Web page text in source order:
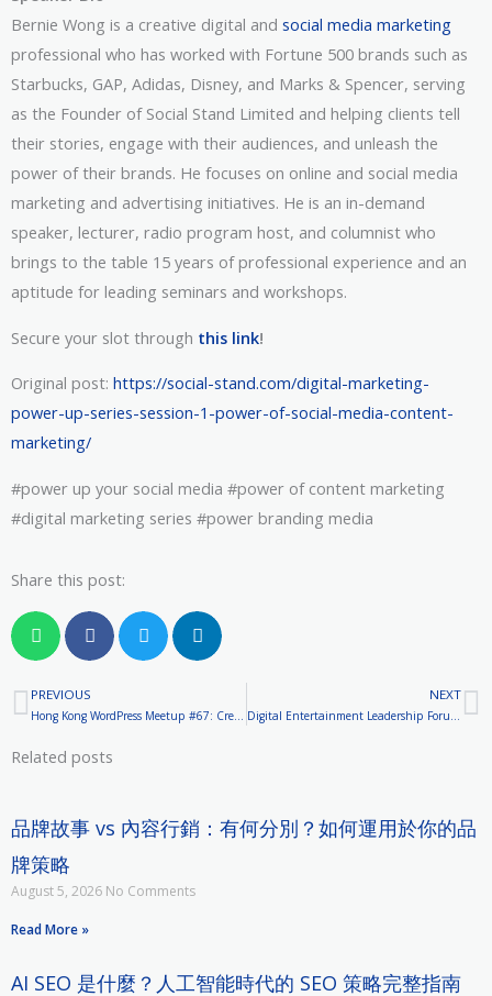
Bernie Wong is a creative digital and social media marketing
professional who has worked with Fortune 500 brands such as
Starbucks, GAP, Adidas, Disney, and Marks & Spencer, serving
as the Founder of Social Stand Limited and helping clients tell
their stories, engage with their audiences, and unleash the
power of their brands. He focuses on online and social media
marketing and advertising initiatives. He is an in-demand
speaker, lecturer, radio program host, and columnist who
brings to the table 15 years of professional experience and an
aptitude for leading seminars and workshops.
Secure your slot through this link!
Original post: https://social-stand.com/digital-marketing-
power-up-series-session-1-power-of-social-media-content-
marketing/
#power up your social media #power of content marketing
#digital marketing series #power branding media
Share this post:
Prev
PREVIOUS
Hong Kong WordPress Meetup #67: Creating an Endless Brand Content Marketing Theme by Bernie Wong
NEXT
Digital Entertainment Leadership Forum (DELF) by Hong Kong Cyberport
Related posts
品牌故事 vs 內容行銷：有何分別？如何運用於你的品
牌策略
August 5, 2026 No Comments
Read More »
AI SEO 是什麼？人工智能時代的 SEO 策略完整指南